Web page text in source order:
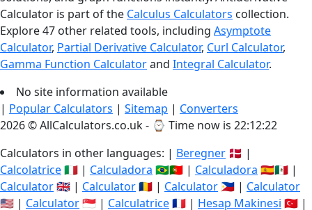
Calculator is part of the Calculus Calculators collection.
Explore 47 other related tools, including Asymptote
Calculator, Partial Derivative Calculator, Curl Calculator,
Gamma Function Calculatorand Integral Calculator.
No site information available
| Popular Calculators | Sitemap | Converters
2026 © AllCalculators.co.uk - ⌚ Time now is 22:12:22
Calculators in other languages: | Beregner 🇩🇰 |
Calcolatrice🇮🇹 | Calculadora 🇧🇷🇵🇹 | Calculadora 🇪🇸🇲🇽 |
Calculator🇬🇧 | Calculator🇷🇴 | Calculator 🇵🇭 | Calculator
🇺🇸 | Calculator🇸🇬 | Calculatrice🇫🇷 | Hesap Makinesi 🇹🇷 |